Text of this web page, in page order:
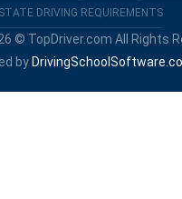
STATE DRIVING REQUIREMENTS
© TopDriver.com All Rights
by